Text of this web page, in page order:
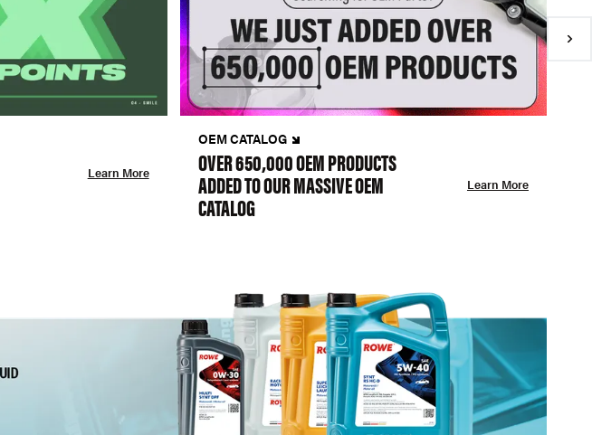
Learn More
OEM CATALOG
OVER 650,000 OEM PRODUCTS
ADDED TO OUR MASSIVE OEM
CATALOG
Learn More